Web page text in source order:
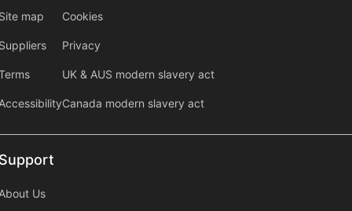
map Cookies
Privacy
UK & AUS modern slavery act
Canada modern slavery act
Us